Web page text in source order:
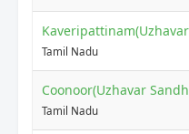
Tamil Nadu
Coonoor(Uzhavar
Tamil Nadu